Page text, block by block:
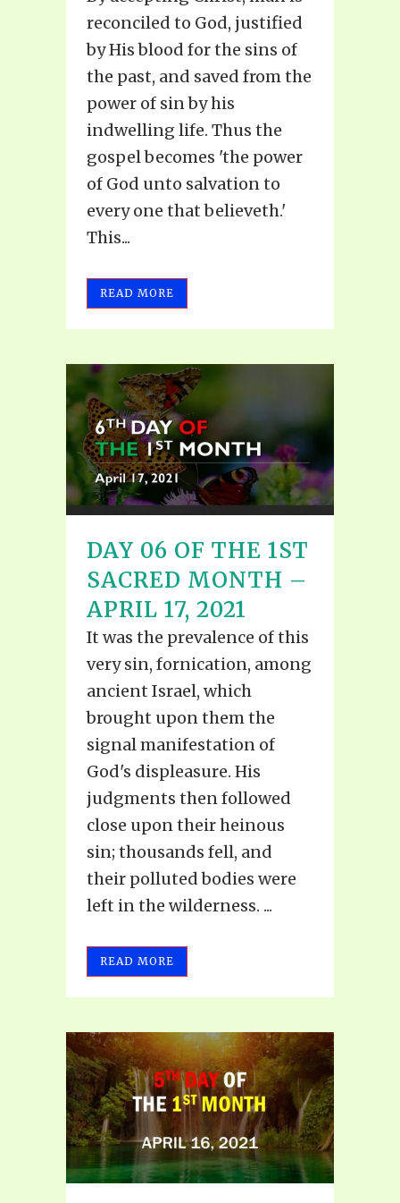
reconciled to God, justified
by His blood for the sins of
the past, and saved from the
power of sin by his
indwelling life. Thus the
gospel becomes 'the power
of God unto salvation to
every one that believeth.'
This...
READ MORE
DAY 06 OF THE 1ST
SACRED MONTH –
APRIL 17, 2021
It was the prevalence of this
very sin, fornication, among
ancient Israel, which
brought upon them the
signal manifestation of
God's displeasure. His
judgments then followed
close upon their heinous
sin; thousands fell, and
their polluted bodies were
left in the wilderness. ...
READ MORE